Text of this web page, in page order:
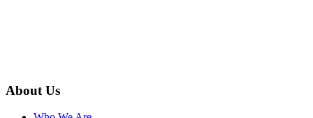
About Us